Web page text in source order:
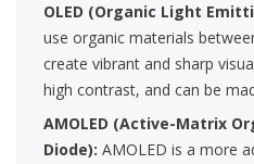
OLED (Organic Light
use organic materials
create vibrant and sharp
high contrast, and can be
AMOLED (Active-Matrix
Diode): AMOLED is a more